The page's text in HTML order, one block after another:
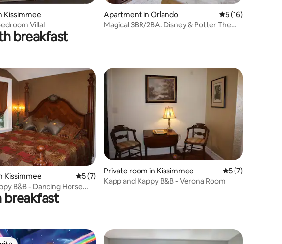
Kissimmee
Villa!
Apartment in Orlando 5 out of 5
5 (16)
Magical 3BR/2BA: Disney & Potter Theme
breakfast
570 reviews
Kissimmee 5 out of 5 average rating, 7 reviews
5 (7)
B&B - Dancing Horse
Private room in Kissimmee 5 out of 5
5 (7)
Kapp and Kappy B&B - Verona Room
breakfast